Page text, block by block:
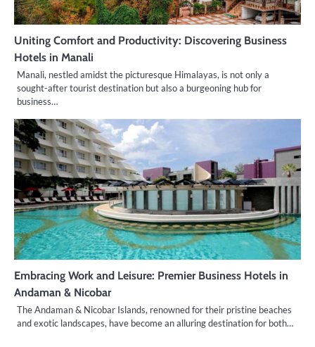
Uniting Comfort and Productivity: Discovering Business
Hotels in Manali
Manali, nestled amidst the picturesque Himalayas, is not only a
sought-after tourist destination but also a burgeoning hub for
business…
Embracing Work and Leisure: Premier Business Hotels in
Andaman & Nicobar
The Andaman & Nicobar Islands, renowned for their pristine beaches
and exotic landscapes, have become an alluring destination for both…